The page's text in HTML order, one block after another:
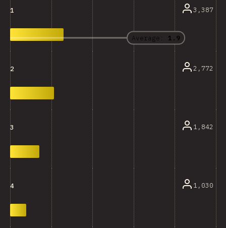
Average: 1.9
1 3,387
2 2,772
3 1,842
4 1,030